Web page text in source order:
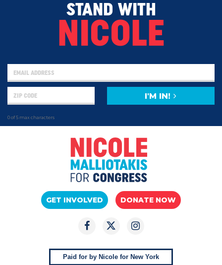
STAND WITH
NICOLE
0 of 5 max characters
I'M IN!
GET INVOLVED DONATE NOW
Paid for by Nicole for New York